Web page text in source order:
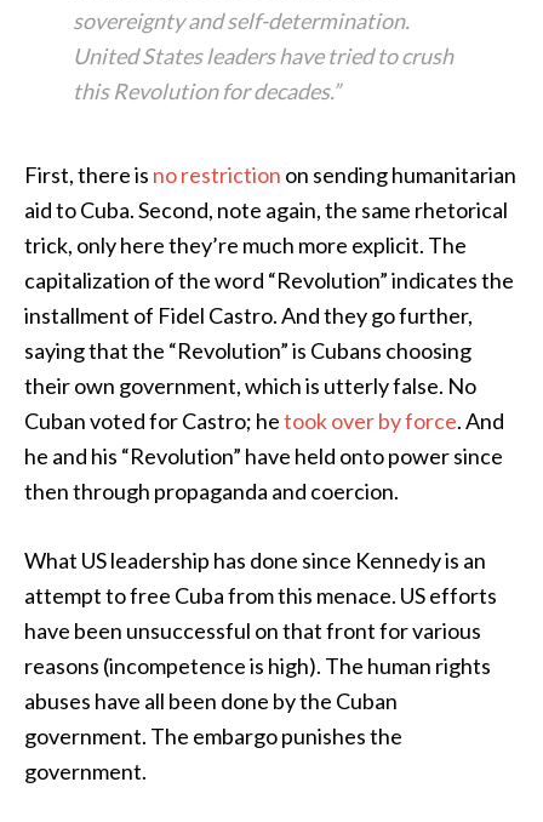
sovereignty and self-determination.
United States leaders have tried to crush
this Revolution for decades.”
First, there is no restriction on sending humanitarian
aid to Cuba. Second, note again, the same rhetorical
trick, only here they’re much more explicit. The
capitalization of the word “Revolution” indicates the
installment of Fidel Castro. And they go further,
saying that the “Revolution” is Cubans choosing
their own government, which is utterly false. No
Cuban voted for Castro; hetook over by force. And
he and his “Revolution” have held onto power since
then through propaganda and coercion.
What US leadership has done since Kennedy is an
attempt to free Cuba from this menace. US efforts
have been unsuccessful on that front for various
reasons (incompetence is high). The human rights
abuses have all been done by the Cuban
government. The embargo punishes the
government.